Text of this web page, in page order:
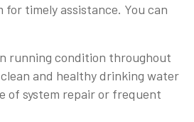
timely assistance. You can
running condition throughout
and healthy drinking water
of system repair or frequent